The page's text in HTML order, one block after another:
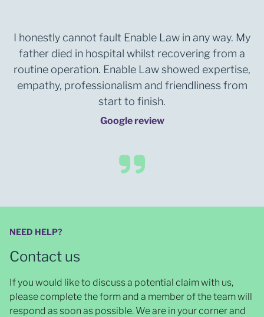
I honestly cannot fault Enable Law in any way. My
father died in hospital whilst recovering from a
routine operation. Enable Law showed expertise,
empathy, professionalism and friendliness from
start to finish.
Google review
NEED HELP?
Contact us
If you would like to discuss a potential claim with us,
please complete the form and a member of the team will
respond as soon as possible. We are in your corner and